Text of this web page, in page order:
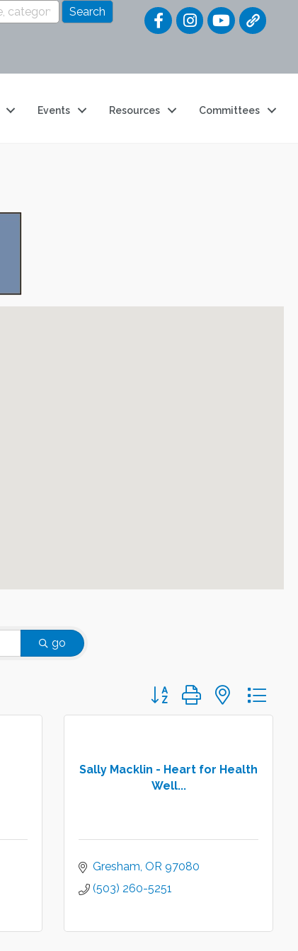
Quick
Events Resources Committees
go
Button group with nested
Sally Macklin - Heart for Health
Well...
Gresham OR 97080
(503) 260-5251